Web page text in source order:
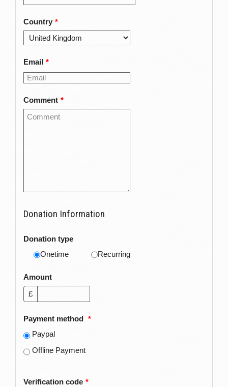
Country *
Email *
Comment *
Donation Information
Donation type
Onetime
Recurring
Amount
£
Payment method *
Paypal
Offline Payment
Verification code *